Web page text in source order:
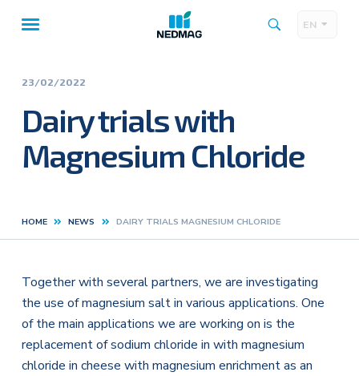
navigation
EN
23/02/2022
Dairy trials with
Magnesium Chloride
Kruimelpad
HOME NEWS DAIRY TRIALS MAGNESIUM CHLORIDE
Together with several partners, we are investigating
the use of magnesium salt in various applications. One
of the main applications we are working on is the
replacement of sodium chloride in with magnesium
chloride in cheese with magnesium enrichment as an